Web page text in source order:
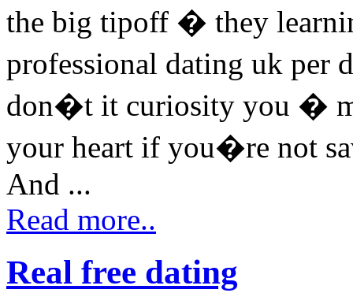
the big tipoff � they
professional dating uk per
don�t it curiosity you �
your heart if you�re not
And ...
Read more..
Real free dating